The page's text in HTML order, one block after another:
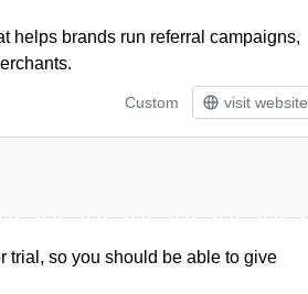
helps brands run referral campaigns,
Custom visit website
trial, so you should be able to give